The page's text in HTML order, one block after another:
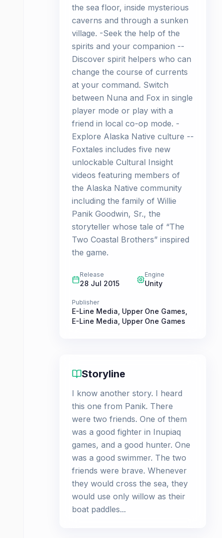
the sea floor, inside mysterious
caverns and through a sunken
village. -Seek the help of the
spirits and your companion --
Discover spirit helpers who can
change the course of currents
at your command. Switch
between Nuna and Fox in single
player mode or play with a
friend in local co-op mode. -
Explore Alaska Native culture --
Foxtales includes five new
unlockable Cultural Insight
videos featuring members of
the Alaska Native community
including the family of Willie
Panik Goodwin, Sr., the
storyteller whose tale of “The
Two Coastal Brothers” inspired
the game.
Release
28 Jul 2015
Engine
Unity
Publisher
E-Line Media Upper One Games
E-Line Media Upper One Games
Storyline
I know another story. I heard
this one from Panik. There
were two friends. One of them
was a good fighter in Inupiaq
games, and a good hunter. One
was a good swimmer. The two
friends were brave. Whenever
they would cross the sea, they
would use only willow as their
boat paddles...